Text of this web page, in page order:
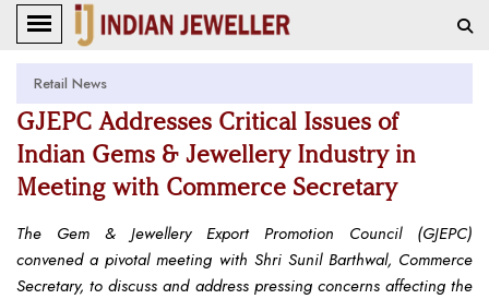
Retail News
GJEPC Addresses Critical Issues of
Indian Gems & Jewellery Industry in
Meeting with Commerce Secretary
The Gem & Jewellery Export Promotion Council (GJEPC)
convened a pivotal meeting with Shri Sunil Barthwal, Commerce
Secretary, to discuss and address pressing concerns affecting the